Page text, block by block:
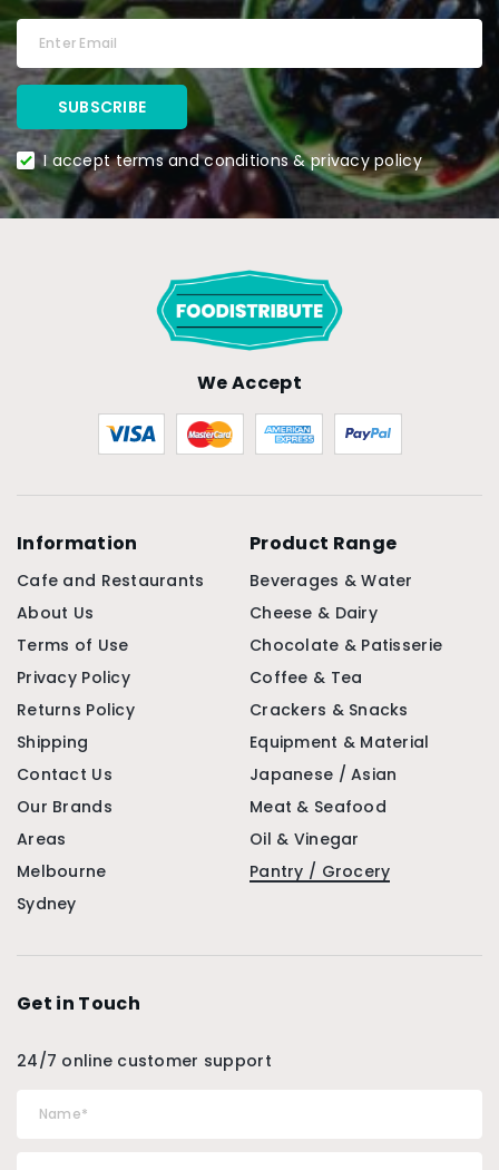
I accept terms and conditions & privacy policy
We Accept
Information
Cafe and Restaurants
About Us
Terms of Use
Privacy Policy
Returns Policy
Shipping
Contact Us
Our Brands
Areas
Melbourne
Sydney
Product Range
Beverages & Water
Cheese & Dairy
Chocolate & Patisserie
Coffee & Tea
Crackers & Snacks
Equipment & Material
Japanese / Asian
Meat & Seafood
Oil & Vinegar
Pantry / Grocery
Get in Touch
24/7 online customer support